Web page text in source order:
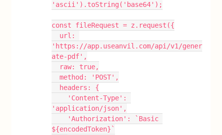
'ascii').toString('base64');
const fileRequest = z.request({
'https://app.useanvil.com/api/v1/gener
ate-pdf',
  raw: true,
  method: 'POST',
  headers: {
'application/json',
${encodedToken}`